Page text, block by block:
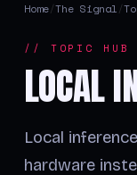
Home/The Signal/
// TOPIC HUB
LOCAL
Local
hardware